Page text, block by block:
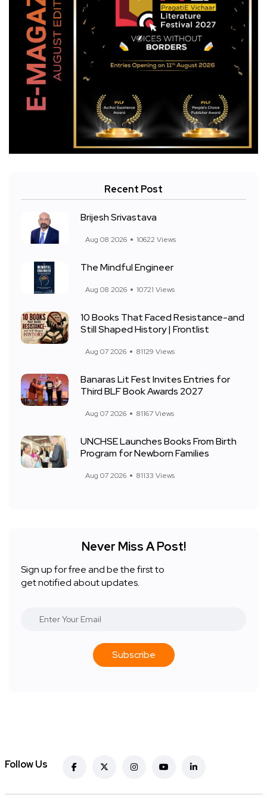
Recent Post
Brijesh Srivastava
Aug 08 2026 10622 Views
The Mindful Engineer
Aug 08 2026 10721 Views
10 Books That Faced Resistance-and
Still Shaped History | Frontlist
Aug 07 2026 81129 Views
Banaras Lit Fest Invites Entries for
Third BLF Book Awards 2027
Aug 07 2026 81167 Views
UNCHSE Launches Books From Birth
Program for Newborn Families
Aug 07 2026 81133 Views
Never Miss A Post!
Sign up for free and be the first to
get notified about updates.
Subscribe
Follow Us